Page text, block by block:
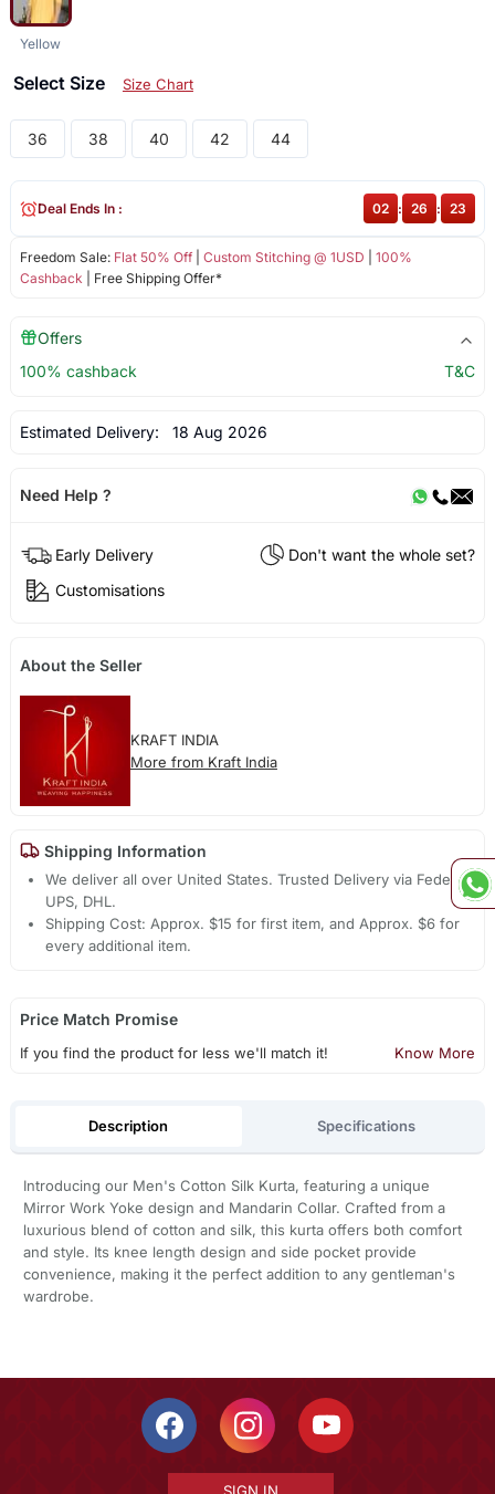
Yellow
Select Size Size Chart
36 38 40 42 44
Freedom Sale: Flat 50% Off| Custom Stitching @ 1USD
100%
Cashback | Free Shipping Offer*
Deal Ends In : 02 : 26 : 23
Offers
100% cashback
T&C
Estimated Delivery: 18 Aug 2026
Need Help ?
Early Delivery
Don't want the whole set?
Customisations
About the Seller
KRAFT INDIA
More from Kraft India
Shipping Information
We deliver all over United States. Trusted Delivery via Fedex,
UPS, DHL.
Shipping Cost: Approx. $15 for first item, and Approx. $6 for
every additional item.
Price Match Promise
If you find the product for less we'll match it! Know More
Description Specifications
Introducing our Men's Cotton Silk Kurta, featuring a unique
Mirror Work Yoke design and Mandarin Collar. Crafted from a
luxurious blend of cotton and silk, this kurta offers both comfort
and style. Its knee length design and side pocket provide
convenience, making it the perfect addition to any gentleman's
wardrobe.